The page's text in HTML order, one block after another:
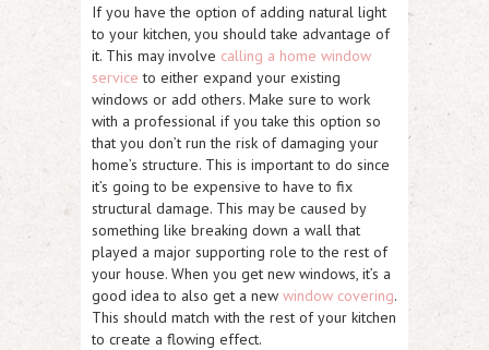
If you have the option of adding natural light
to your kitchen, you should take advantage of
it. This may involve calling a home window
service to either expand your existing
windows or add others. Make sure to work
with a professional if you take this option so
that you don’t run the risk of damaging your
home’s structure. This is important to do since
it’s going to be expensive to have to fix
structural damage. This may be caused by
something like breaking down a wall that
played a major supporting role to the rest of
your house. When you get new windows, it’s a
good idea to also get a new window covering.
This should match with the rest of your kitchen
to create a flowing effect.